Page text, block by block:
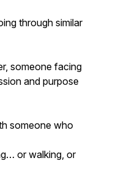
through similar
someone facing
and purpose
someone who
or walking, or